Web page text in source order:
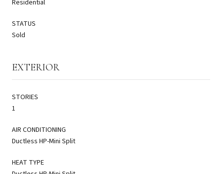
Residential
STATUS
Sold
EXTERIOR
STORIES
1
AIR CONDITIONING
Ductless HP-Mini Split
HEAT TYPE